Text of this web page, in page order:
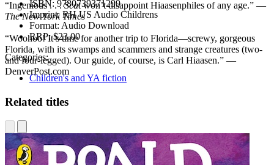
“Ingenious . . .Scatwon’t disappoint Hiaasenphiles of any age.” —
The New York Times
“Woohoo! It’s time for another trip to Florida—screwy, gorgeous
Florida, with its swamps and scammers and strange creatures (two-
and four-legged). Our guide, of course, is Carl Hiaasen.” —
DenverPost.com
ISBN: 9780739371299
Imprint:RH US Audio Childrens
Format: Audio Download
RRP:$23.00
Categories:
Children's and YA fiction
Related titles